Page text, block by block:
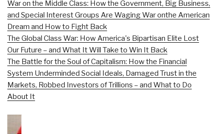
War on the Middle Class: How the Government, Big Business,
and Special Interest Groups Are Waging War onthe American
Dream and How to Fight Back
The Global Class War: How America's Bipartisan Elite Lost
Our Future – and What It Will Take to Win It Back
The Battle for the Soul of Capitalism: How the Financial
System Underminded Social Ideals, Damaged Trust in the
Markets, Robbed Investors of Trillions – and What to Do
About It